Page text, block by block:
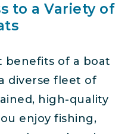
to a Variety of
benefits of a boat
diverse fleet of
high-quality
enjoy fishing,